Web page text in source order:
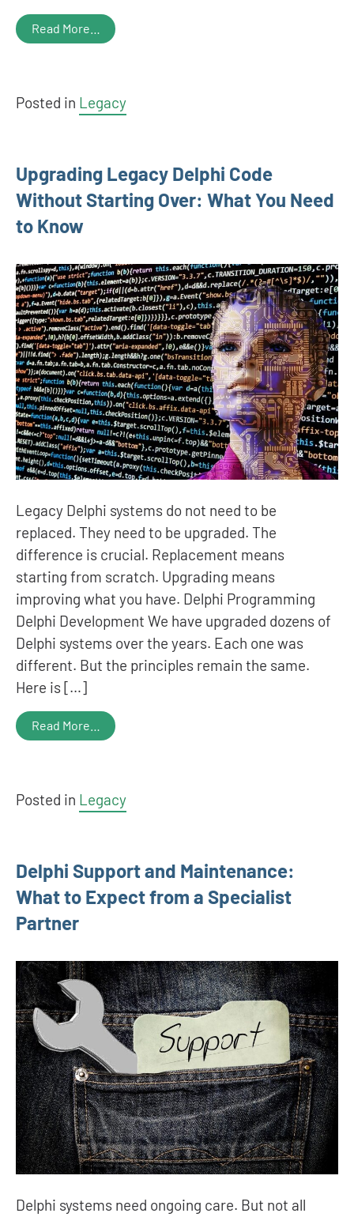
Read More…
Posted in Legacy
Upgrading Legacy Delphi Code
Without Starting Over: What You Need
to Know
Legacy Delphi systems do not need to be
replaced. They need to be upgraded. The
difference is crucial. Replacement means
starting from scratch. Upgrading means
improving what you have. Delphi Programming
Delphi Development We have upgraded dozens of
Delphi systems over the years. Each one was
different. But the principles remain the same.
Here is […]
Read More…
Posted in Legacy
Delphi Support and Maintenance:
What to Expect from a Specialist
Partner
Delphi systems need ongoing care. But not all